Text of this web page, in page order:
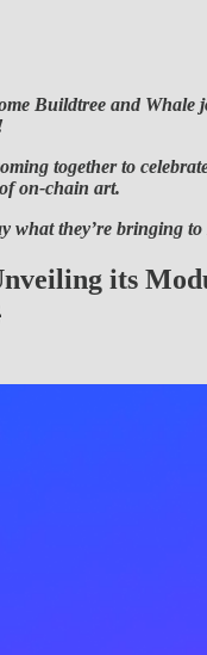
Buildtree and Whale
together to
on-chain art.
what they’re bringing
its